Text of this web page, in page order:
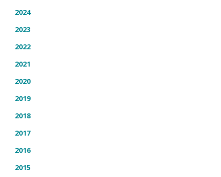
2024
2023
2022
2021
2020
2019
2018
2017
2016
2015